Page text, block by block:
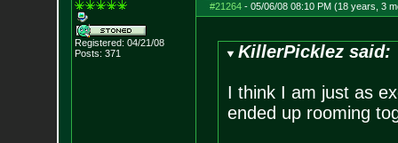
Registered: 04/21/08
Posts: 371
#21264- 05/06/08 08:10 PM (18 years, 3
KillerPicklez said:
I think I am just as
ended up rooming